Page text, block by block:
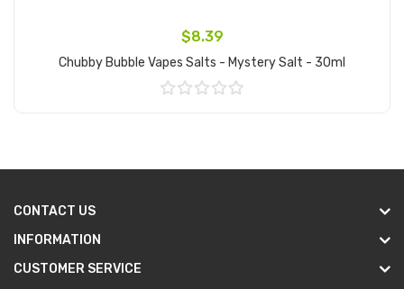
$8.39
Chubby Bubble Vapes Salts - Mystery Salt - 30ml
CONTACT US
INFORMATION
CUSTOMER SERVICE